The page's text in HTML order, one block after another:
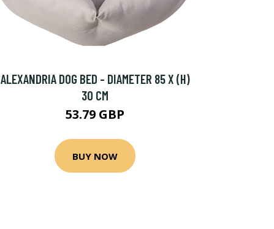
ALEXANDRIA DOG BED - DIAMETER 85 X (H)
30 CM
53.79 GBP
BUY NOW